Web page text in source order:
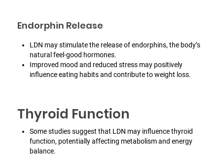
Endorphin Release
LDN may stimulate the release of endorphins, the body’s
natural feel-good hormones.
Improved mood and reduced stress may positively
influence eating habits and contribute to weight loss.
Thyroid Function
Some studies suggest that LDN may influence thyroid
function, potentially affecting metabolism and energy
balance.